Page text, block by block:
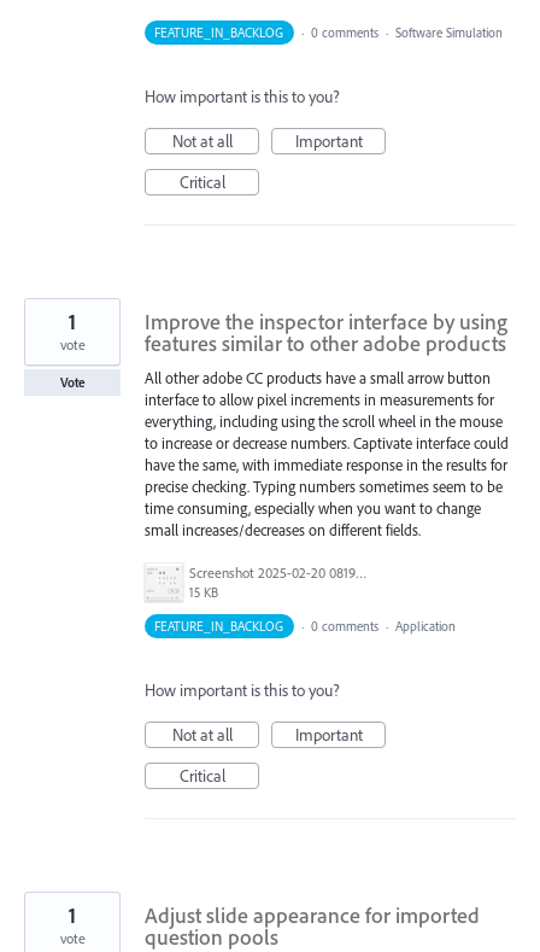
FEATURE_IN_BACKLOG · 0 comments · Software Simulation
How important is this to you?
Not at all
Important
Critical
Improve the inspector interface by using
features similar to other adobe products
All other adobe CC products have a small arrow button
interface to allow pixel increments in measurements for
everything, including using the scroll wheel in the mouse
to increase or decrease numbers. Captivate interface could
have the same, with immediate response in the results for
precise checking. Typing numbers sometimes seem to be
time consuming, especially when you want to change
small increases/decreases on different fields.
Screenshot 2025-02-20 081954.jpg
15 KB
1
vote
Vote
FEATURE_IN_BACKLOG · 0 comments · Application
How important is this to you?
Not at all
Important
Critical
Adjust slide appearance for imported
question pools
1
vote